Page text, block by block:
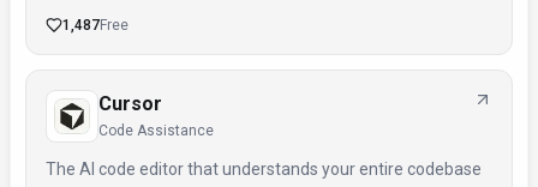
1,487Free
Cursor
Code Assistance
The AI code editor that understands your entire codebase